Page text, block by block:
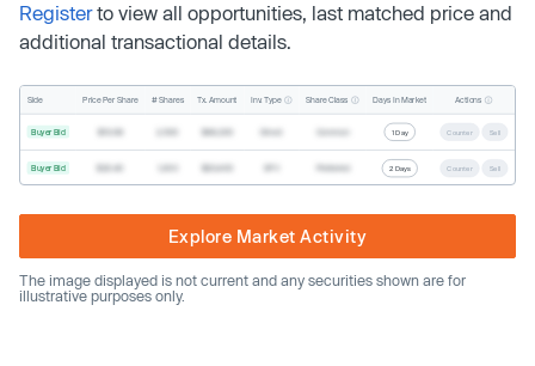
Registerto view all opportunities, last matched price and
additional transactional details.
Side Price Per Share # Shares Tx. Amount Inv. Type Share Class Days In Market Actions
Buyer Bid 1 Day Counter Sell
Buyer Bid 2 Days Counter Sell
Explore Market Activity
The image displayed is not current and any securities shown are for
illustrative purposes only.